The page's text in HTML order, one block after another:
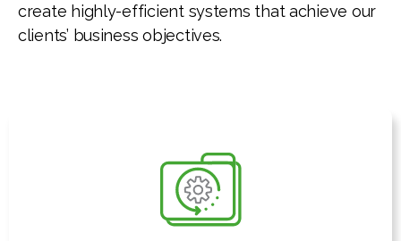
create highly-efficient systems that achieve our
clients’ business objectives.